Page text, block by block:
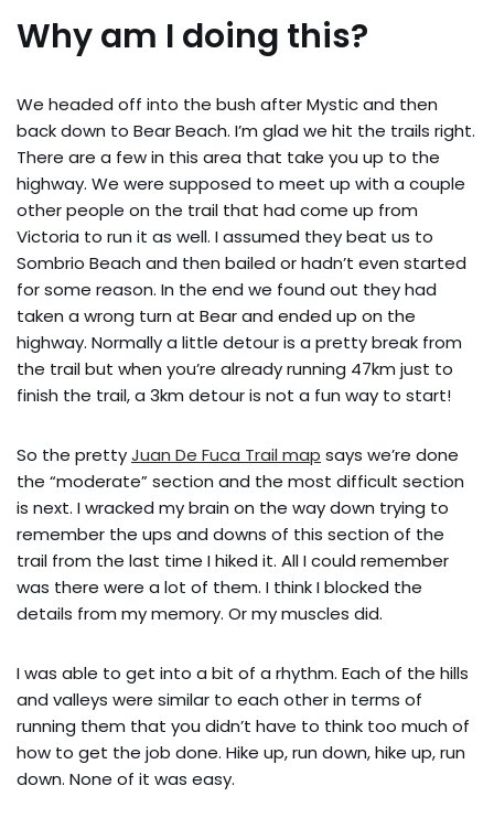
Why am I doing this?
We headed off into the bush after Mystic and then
back down to Bear Beach. I’m glad we hit the trails right.
There are a few in this area that take you up to the
highway. We were supposed to meet up with a couple
other people on the trail that had come up from
Victoria to run it as well. I assumed they beat us to
Sombrio Beach and then bailed or hadn’t even started
for some reason. In the end we found out they had
taken a wrong turn at Bear and ended up on the
highway. Normally a little detour is a pretty break from
the trail but when you’re already running 47km just to
finish the trail, a 3km detour is not a fun way to start!
So the prettyJuan De Fuca Trail map says we’re done
the “moderate” section and the most difficult section
is next. I wracked my brain on the way down trying to
remember the ups and downs of this section of the
trail from the last time I hiked it. All I could remember
was there were a lot of them. I think I blocked the
details from my memory. Or my muscles did.
I was able to get into a bit of a rhythm. Each of the hills
and valleys were similar to each other in terms of
running them that you didn’t have to think too much of
how to get the job done. Hike up, run down, hike up, run
down. None of it was easy.